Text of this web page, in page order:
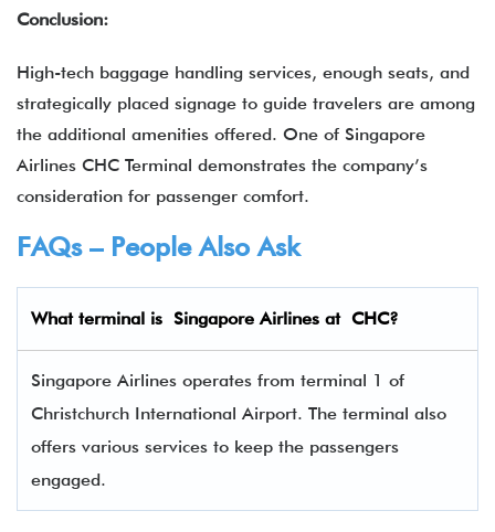
Conclusion:
High-tech baggage handling services, enough seats, and
strategically placed signage to guide travelers are among
the additional amenities offered. One of Singapore
Airlines CHC Terminal demonstrates the company’s
consideration for passenger comfort.
FAQs – People Also Ask
What terminal is Singapore Airlines at CHC?
Singapore Airlines operates from terminal 1 of
Christchurch International Airport. The terminal also
offers various services to keep the passengers
engaged.